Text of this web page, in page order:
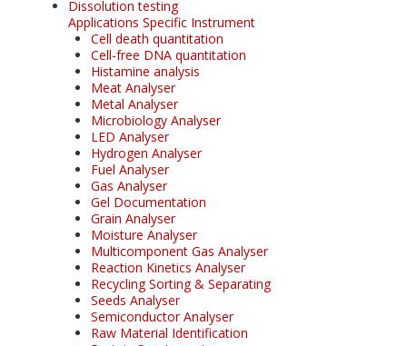
Dissolution testing
Applications Specific Instrument
Cell death quantitation
Cell-free DNA quantitation
Histamine analysis
Meat Analyser
Metal Analyser
Microbiology Analyser
LED Analyser
Hydrogen Analyser
Fuel Analyser
Gas Analyser
Gel Documentation
Grain Analyser
Moisture Analyser
Multicomponent Gas Analyser
Reaction Kinetics Analyser
Recycling Sorting & Separating
Seeds Analyser
Semiconductor Analyser
Raw Material Identification